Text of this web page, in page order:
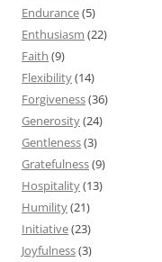
Endurance(5)
Enthusiasm (22)
Faith (9)
Flexibility(14)
Forgiveness(36)
Generosity(24)
Gentleness(3)
Gratefulness(9)
Hospitality(13)
Humility(21)
Initiative(23)
Joyfulness(3)